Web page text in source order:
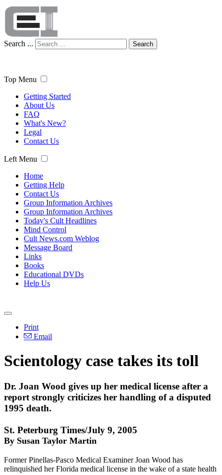
Search ... Search
Top Menu
Getting Started
About Us
FAQ
What's New?
Legal
Contact Us
Left Menu
Home
Getting Help
Contact Us
Group Information Archives
Group Information Archives
Today's Cult Headlines
Mind Control
Cult News.com Weblog
Message Board
Links
Books
Educational DVDs
Help Us
Print
Email
Scientology case takes its toll
Dr. Joan Wood gives up her medical license after a
report strongly criticizes her handling of a disputed
1995 death.
St. Peterburg Times/July 9, 2005
By Susan Taylor Martin
Former Pinellas-Pasco Medical Examiner Joan Wood has
relinquished her Florida medical license in the wake of a state health